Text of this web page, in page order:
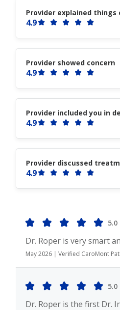
Provider explained things
4.9
Provider showed concern
4.9
Provider included you in
4.9
Provider discussed
4.9
5.0
Dr. Roper is very smart
May 2026 | Verified CaroMont
5.0
Dr. Roper is the first Dr.